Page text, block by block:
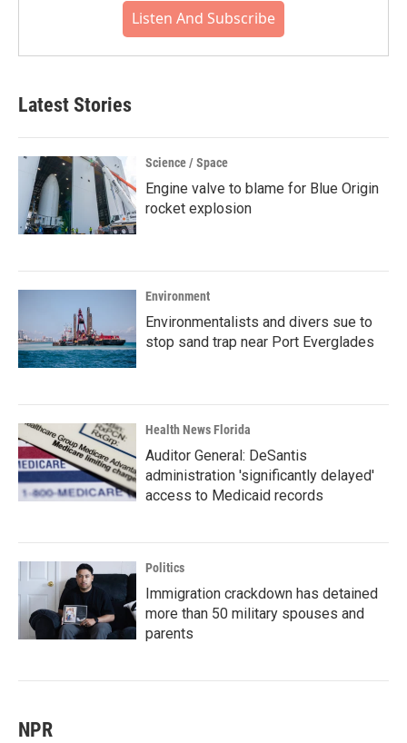
Listen And Subscribe
Latest Stories
Science / Space
Engine valve to blame for Blue Origin
rocket explosion
Environment
Environmentalists and divers sue to
stop sand trap near Port Everglades
Health News Florida
Auditor General: DeSantis
administration 'significantly delayed'
access to Medicaid records
Politics
Immigration crackdown has detained
more than 50 military spouses and
parents
NPR